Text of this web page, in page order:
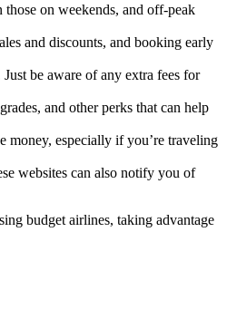
on weekends, and off-peak
and discounts, and booking early
be aware of any extra fees for
and other perks that can help
money, especially if you’re traveling
websites can also notify you of
budget airlines, taking advantage